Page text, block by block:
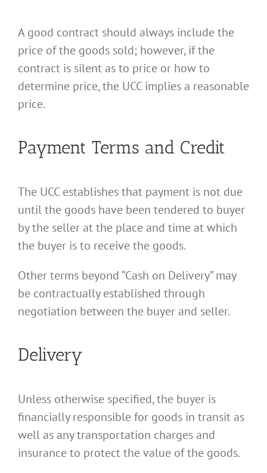
A good contract should always include the
price of the goods sold; however, if the
contract is silent as to price or how to
determine price, the UCC implies a reasonable
price.
Payment Terms and Credit
The UCC establishes that payment is not due
until the goods have been tendered to buyer
by the seller at the place and time at which
the buyer is to receive the goods.
Other terms beyond “Cash on Delivery” may
be contractually established through
negotiation between the buyer and seller.
Delivery
Unless otherwise specified, the buyer is
financially responsible for goods in transit as
well as any transportation charges and
insurance to protect the value of the goods.